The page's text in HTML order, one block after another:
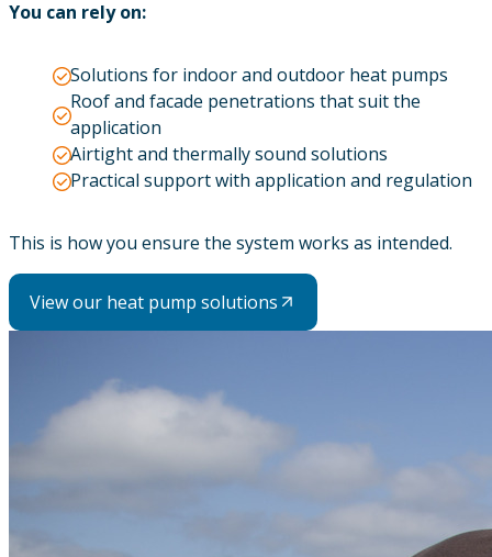
You can rely on:
Solutions for indoor and outdoor heat pumps
Roof and facade penetrations that suit the
application
Airtight and thermally sound solutions
Practical support with application and regulation
This is how you ensure the system works as intended.
View our heat pump solutions